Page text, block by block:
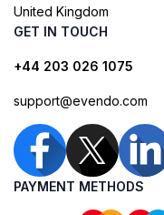
United Kingdom
GET IN TOUCH
+44 203 026 1075
support@evendo.com
PAYMENT METHODS